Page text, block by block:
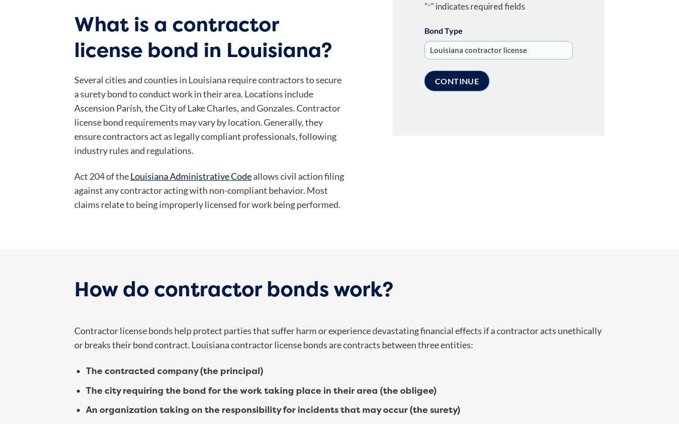
What is a contractor
license bond in Louisiana?
Several cities and counties in Louisiana require contractors to secure
a surety bond to conduct work in their area. Locations include
Ascension Parish, the City of Lake Charles, and Gonzales. Contractor
license bond requirements may vary by location. Generally, they
ensure contractors act as legally compliant professionals, following
industry rules and regulations.
Act 204 of theLouisiana Administrative Codeallows civil action filing
against any contractor acting with non-compliant behavior. Most
claims relate to being improperly licensed for work being performed.
"*" indicates required fields
Bond Type
How do contractor bonds work?
Contractor license bonds help protect parties that suffer harm or experience devastating financial effects if a contractor acts unethically
or breaks their bond contract. Louisiana contractor license bonds are contracts between three entities:
The contracted company (the principal)
The city requiring the bond for the work taking place in their area (the obligee)
An organization taking on the responsibility for incidents that may occur (the surety)